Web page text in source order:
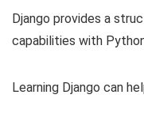
Django provides a
capabilities with
Learning Django can